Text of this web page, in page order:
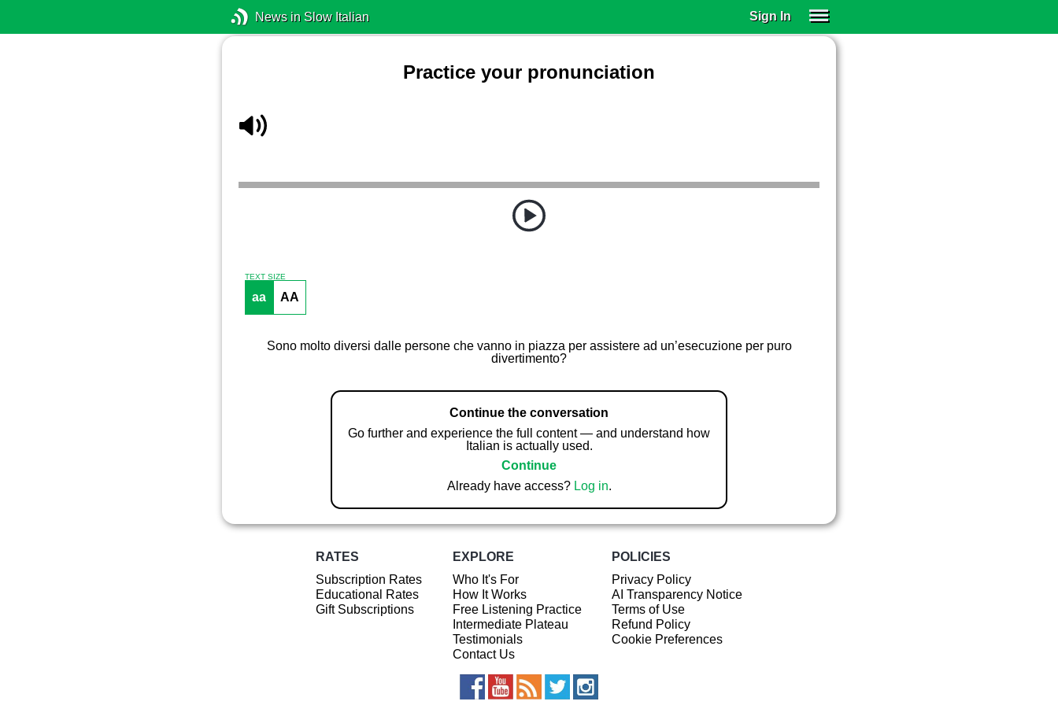
News in Slow Italian Sign In
Practice your pronunciation
TEXT SIZE
aa AA
Sono molto diversi dalle persone che vanno in piazza per assistere ad un’esecuzione per puro
divertimento?
Continue the conversation
Go further and experience the full content — and understand how
Italian is actually used.
Continue
Already have access? Log in.
RATES
Subscription Rates
Educational Rates
Gift Subscriptions
EXPLORE
Who It's For
How It Works
Free Listening Practice
Intermediate Plateau
Testimonials
Contact Us
POLICIES
Privacy Policy
AI Transparency Notice
Terms of Use
Refund Policy
Cookie Preferences